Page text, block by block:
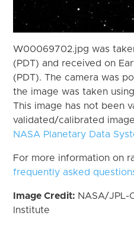
W00069702.jpg was
(PDT) and received on
(PDT). The camera was
the image was taken
This image has not been
validated/calibrated
NASA Planetary Data
For more information on
frequently asked
Image Credit: NASA/JPL-
Institute